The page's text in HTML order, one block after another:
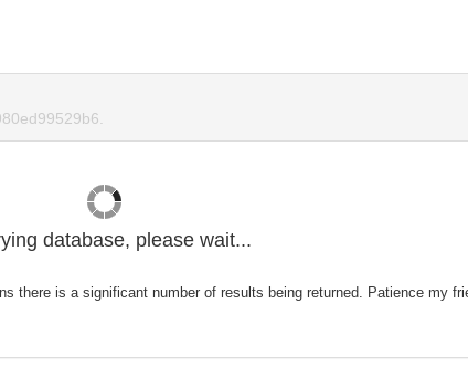
database, please wait...
there is a significant number of results being returned. Patience my